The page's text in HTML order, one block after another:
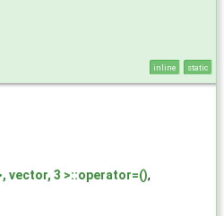
inline static
vector, 3 >::operator=(),